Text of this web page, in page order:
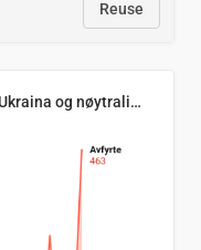
Reuse
Antall russiske missiler skutt mot Ukraina og nøytralisert, per måned